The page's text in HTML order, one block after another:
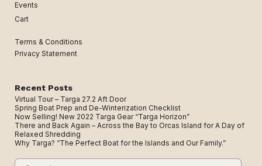
Events
Cart
Terms & Conditions
Privacy Statement
Recent Posts
Virtual Tour – Targa 27.2 Aft Door
Spring Boat Prep and De-Winterization Checklist
Now Selling! New 2022 Targa Gear “Targa Horizon”
There and Back Again – Across the Bay to Orcas Island for A Day of
Relaxed Shredding
Why Targa? “The Perfect Boat for the Islands and Our Family.”
Search